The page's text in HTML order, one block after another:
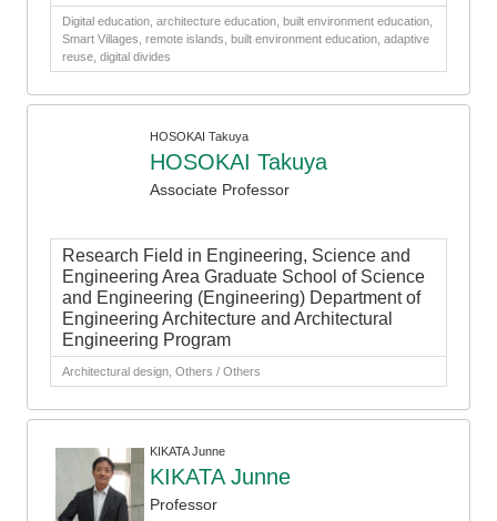
Digital education, architecture education, built environment education,
Smart Villages, remote islands, built environment education, adaptive
reuse, digital divides
HOSOKAI Takuya
HOSOKAI Takuya
Associate Professor
Research Field in Engineering, Science and
Engineering Area Graduate School of Science
and Engineering (Engineering) Department of
Engineering Architecture and Architectural
Engineering Program
Architectural design, Others / Others
KIKATA Junne
KIKATA Junne
Professor